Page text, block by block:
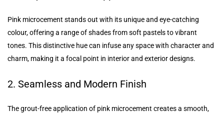
Pink microcement stands out with its unique and eye-catching
colour, offering a range of shades from soft pastels to vibrant
tones. This distinctive hue can infuse any space with character and
charm, making it a focal point in interior and exterior designs.
2. Seamless and Modern Finish
The grout-free application of pink microcement creates a smooth,